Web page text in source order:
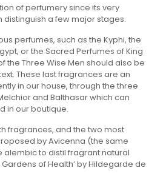
of perfumery since its very
distinguish a few major stages.
perfumes, such as the Kyphi, the
or the Sacred Perfumes of King
the Three Wise Men should also be
These last fragrances are an
in our house, through the three
and Balthasar which can
in our boutique.
fragrances, and the two most
by Avicenna (the same
alembic to distil fragrant natural
of Health’ by Hildegarde de